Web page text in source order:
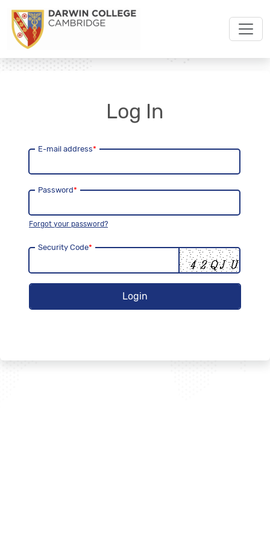
Log In
E-mail address*
Password*
Forgot your password?
Security Code*